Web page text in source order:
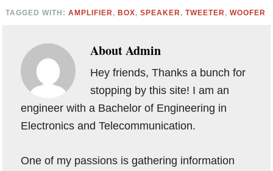
TAGGED WITH:AMPLIFIER ,BOX,SPEAKER ,TWEETER ,WOOFER
AboutAdmin
Hey friends, Thanks a bunch for
stopping by this site! I am an
engineer with a Bachelor of Engineering in
Electronics and Telecommunication.
One of my passions is gathering information